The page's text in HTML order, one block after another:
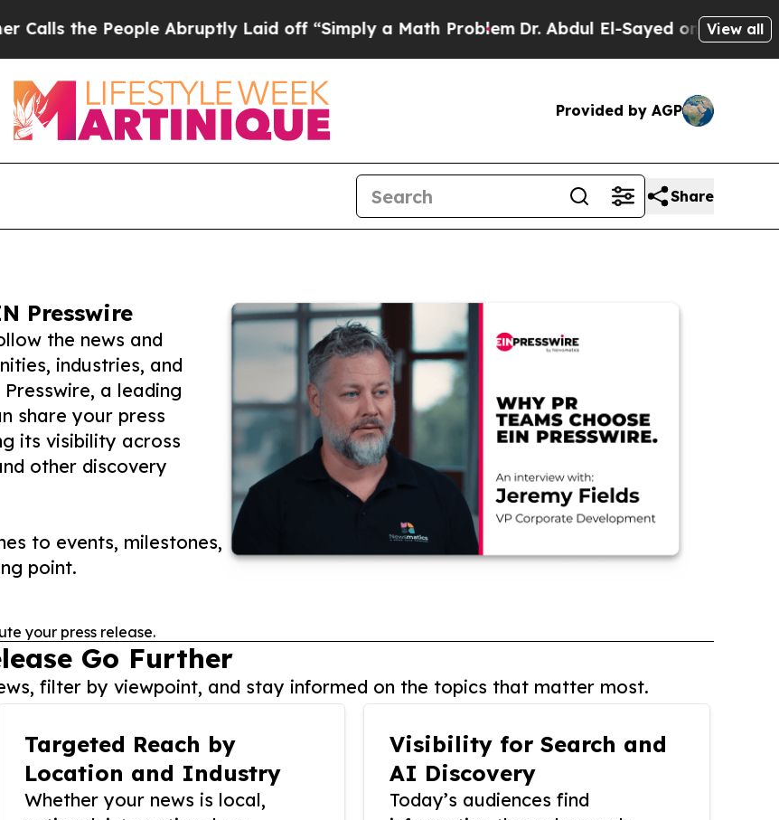
People Abruptly Laid off “Simply a Math Problem Dr. Abdul El-Sayed on Historic View all
Provided by AGP
Share
Presswire
the news and
industries, and
a leading
share your press
its visibility across
other discovery
to events, milestones,
point.
your press release.
Go Further
filter by viewpoint, and stay informed on the topics that matter most.
Targeted Reach by
Location and Industry
Whether your news is local,
Visibility for Search and
AI Discovery
Today’s audiences find